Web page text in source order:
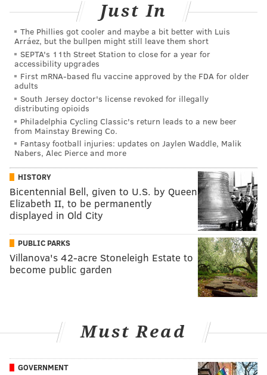
Just In
The Phillies got cooler and maybe a bit better with Luis
Arráez, but the bullpen might still leave them short
SEPTA's 11th Street Station to close for a year for
accessibility upgrades
First mRNA-based flu vaccine approved by the FDA for older
adults
South Jersey doctor's license revoked for illegally
distributing opioids
Philadelphia Cycling Classic's return leads to a new beer
from Mainstay Brewing Co.
Fantasy football injuries: updates on Jaylen Waddle, Malik
Nabers, Alec Pierce and more
HISTORY
Bicentennial Bell, given to U.S. by Queen
Elizabeth II, to be permanently
displayed in Old City
PUBLIC PARKS
Villanova's 42-acre Stoneleigh Estate to
become public garden
Must Read
GOVERNMENT